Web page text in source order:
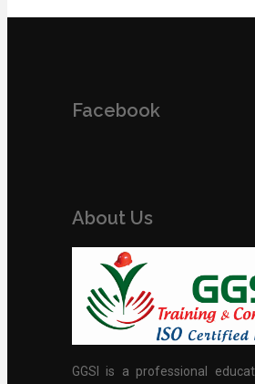
Facebook
About Us
GGSI is a professional